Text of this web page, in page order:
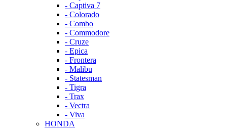
- Captiva 7
- Colorado
- Combo
- Commodore
- Cruze
- Epica
- Frontera
- Malibu
- Statesman
- Tigra
- Trax
- Vectra
- Viva
HONDA